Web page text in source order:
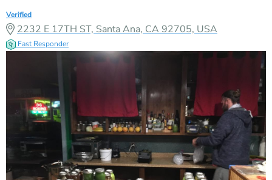
Verified
2232 E 17TH ST, Santa Ana, CA 92705, USA
Fast Responder